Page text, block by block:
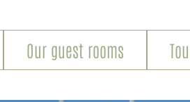
Our guest rooms